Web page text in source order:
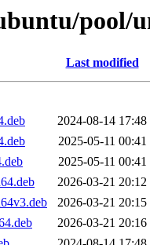
pool/
Last modified
2024-08-14 17:48
2025-05-11 00:41
2025-05-11 00:41
2026-03-21 20:12
2026-03-21 20:15
2026-03-21 20:16